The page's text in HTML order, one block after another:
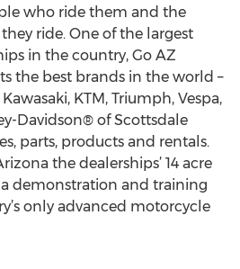
who ride them and the
ride. One of the largest
in the country, Go AZ
the best brands in the world –
KTM, Triumph, Vespa,
Davidson® of Scottsdale
parts, products and rentals.
the dealerships’ 14 acre
demonstration and training
only advanced motorcycle